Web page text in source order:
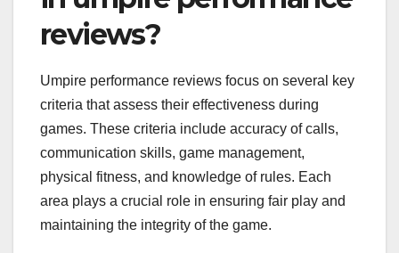
reviews?
Umpire performance reviews focus on several key
criteria that assess their effectiveness during
games. These criteria include accuracy of calls,
communication skills, game management,
physical fitness, and knowledge of rules. Each
area plays a crucial role in ensuring fair play and
maintaining the integrity of the game.